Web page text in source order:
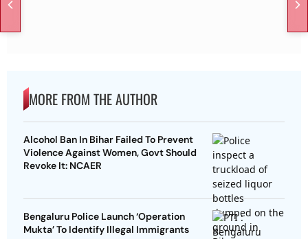
MORE FROM THE AUTHOR
Alcohol Ban In Bihar Failed To Prevent
Violence Against Women, Govt Should
Revoke It: NCAER
Bengaluru Police Launch ‘Operation
Mukta’ To Identify Illegal Immigrants